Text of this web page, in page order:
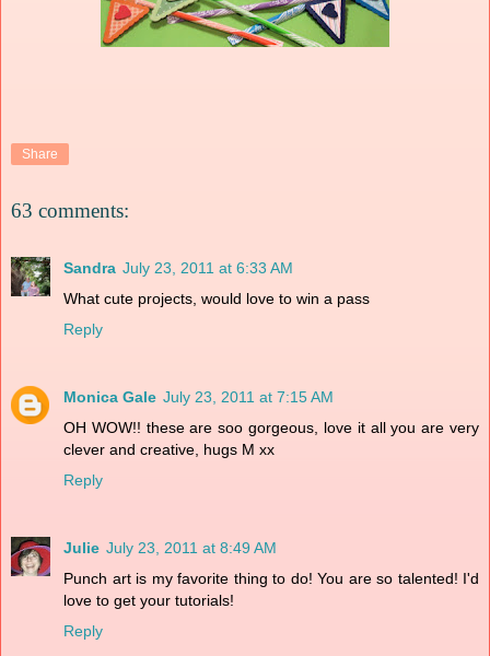
Share
63 comments:
Sandra July 23, 2011 at 6:33 AM
What cute projects, would love to win a pass
Reply
Monica Gale July 23, 2011 at 7:15 AM
OH WOW!! these are soo gorgeous, love it all you are very
clever and creative, hugs M xx
Reply
Julie July 23, 2011 at 8:49 AM
Punch art is my favorite thing to do! You are so talented! I'd
love to get your tutorials!
Reply